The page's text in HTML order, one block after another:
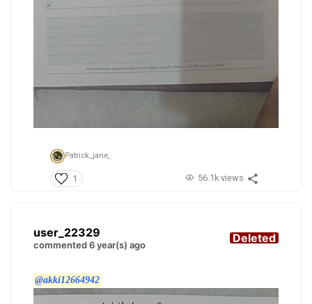
Patrick_jane,
1 56.1k views
user_22329
commented 6 year(s) ago Deleted
@akki12664942